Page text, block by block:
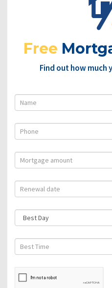
Free
Find out how much